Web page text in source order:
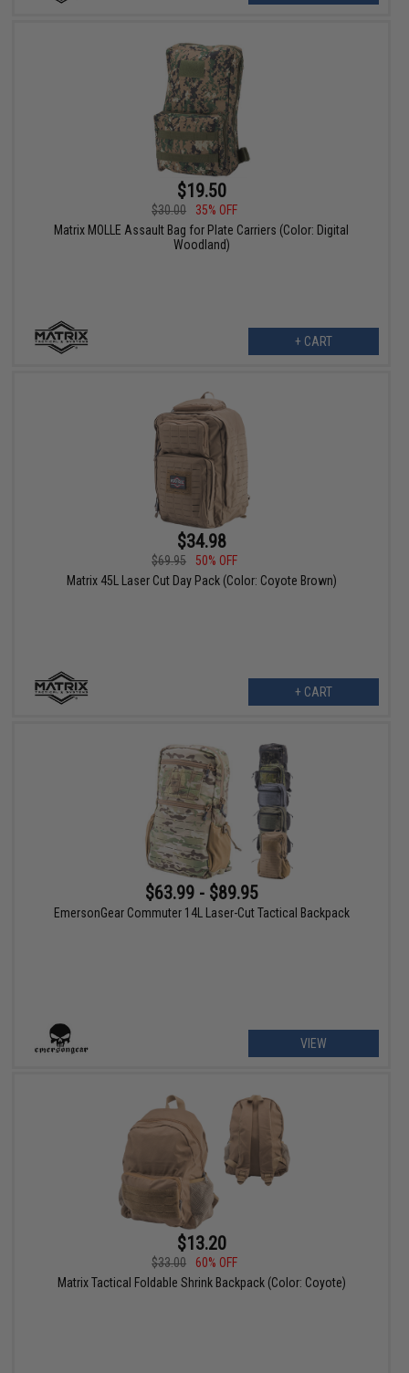
$19.50
$30.00
35% OFF
Matrix MOLLE Assault Bag for Plate Carriers (Color: Digital
Woodland)
+ CART
$34.98
$69.95
50% OFF
Matrix 45L Laser Cut Day Pack (Color: Coyote Brown)
+ CART
$63.99 - $89.95
EmersonGear Commuter 14L Laser-Cut Tactical Backpack
VIEW
$13.20
$33.00
60% OFF
Matrix Tactical Foldable Shrink Backpack (Color: Coyote)